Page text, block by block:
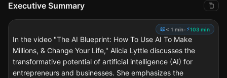
Executive Summary
📖< 1 min• ⚡103 min
In the video "The AI Blueprint: How To Use AI To Make
Millions, & Change Your Life," Alicia Lyttle discusses the
transformative potential of artificial intelligence (AI) for
entrepreneurs and businesses. She emphasizes the